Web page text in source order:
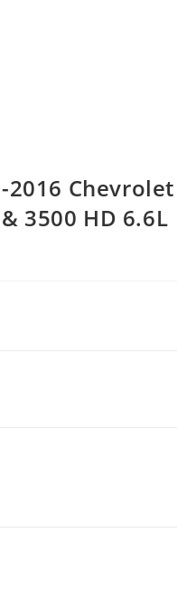
2016 Chevrolet
3500 HD 6.6L